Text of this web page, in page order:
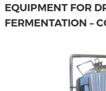
EQUIPMENT FOR
FERMENTATION –